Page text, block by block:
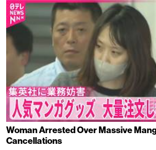
Woman Arrested Over Massive
Cancellations